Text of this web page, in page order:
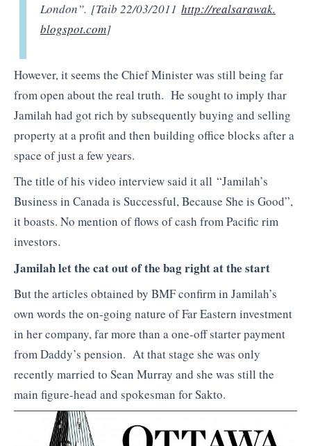
London”. [Taib 22/03/2011http://realsarawak.
blogspot.com]
However, it seems the Chief Minister was still being far
from open about the real truth. He sought to imply thar
Jamilah had got rich by subsequently buying and selling
property at a profit and then building office blocks after a
space of just a few years.
The title of his video interview said it all “Jamilah’s
Business in Canada is Successful, Because She is Good”,
it boasts. No mention of flows of cash from Pacific rim
investors.
Jamilah let the cat out of the bag right at the start
But the articles obtained by BMF confirm in Jamilah’s
own words the on-going nature of Far Eastern investment
in her company, far more than a one-off starter payment
from Daddy’s pension. At that stage she was only
recently married to Sean Murray and she was still the
main figure-head and spokesman for Sakto.